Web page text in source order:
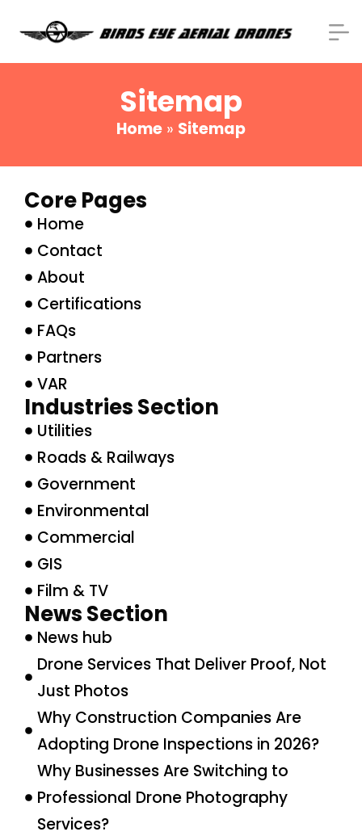
Sitemap
Home » Sitemap
Core Pages
Home
Contact
About
Certifications
FAQs
Partners
VAR
Industries Section
Utilities
Roads & Railways
Government
Environmental
Commercial
GIS
Film & TV
News Section
News hub
Drone Services That Deliver Proof, Not
Just Photos
Why Construction Companies Are
Adopting Drone Inspections in 2026?
Why Businesses Are Switching to
Professional Drone Photography
Services?